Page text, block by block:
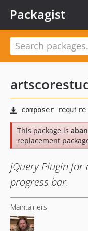
Packagist
This package is
replacement
jQuery Plugin for
progress bar.
Maintainers